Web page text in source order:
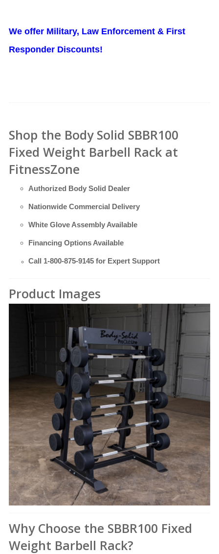
We offer Military, Law Enforcement & First
Responder Discounts!
Shop the Body Solid SBBR100
Fixed Weight Barbell Rack at
FitnessZone
Authorized Body Solid Dealer
Nationwide Commercial Delivery
White Glove Assembly Available
Financing Options Available
Call 1-800-875-9145 for Expert Support
Product Images
Why Choose the SBBR100 Fixed
Weight Barbell Rack?